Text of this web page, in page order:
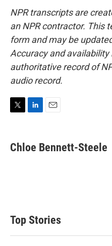
NPR transcripts are
an NPR contractor. This
form and may be
Accuracy and availability
authoritative record of
audio record.
t
t
k
e
i
l
Chloe Bennett-Steele
Top Stories